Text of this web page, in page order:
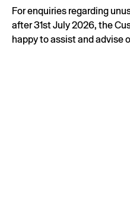
For enquiries regarding
after 31st July 2026, the
happy to assist and advise